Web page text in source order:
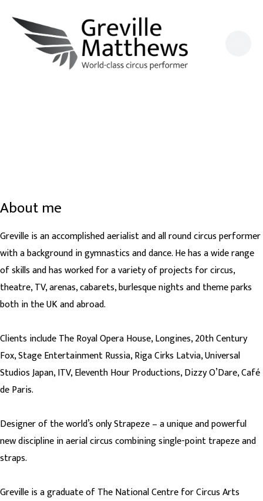
content
About me
Greville is an accomplished aerialist and all round circus performer
with a background in gymnastics and dance. He has a wide range
of skills and has worked for a variety of projects for circus,
theatre, TV, arenas, cabarets, burlesque nights and theme parks
both in the UK and abroad.
Clients include The Royal Opera House, Longines, 20th Century
Fox, Stage Entertainment Russia, Riga Cirks Latvia, Universal
Studios Japan, ITV, Eleventh Hour Productions, Dizzy O’Dare, Café
de Paris.
Designer of the world’s only Strapeze – a unique and powerful
new discipline in aerial circus combining single-point trapeze and
straps.
Greville is a graduate of The National Centre for Circus Arts